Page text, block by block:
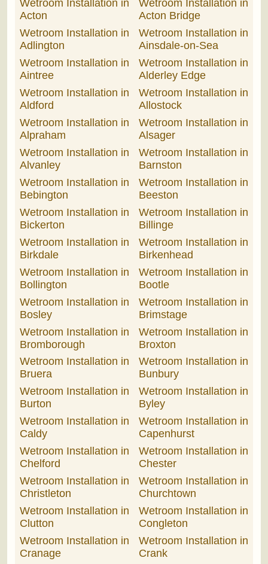
Wetroom Installation in
Acton
Wetroom Installation in
Acton Bridge
Wetroom Installation in
Adlington
Wetroom Installation in
Ainsdale-on-Sea
Wetroom Installation in
Aintree
Wetroom Installation in
Alderley Edge
Wetroom Installation in
Aldford
Wetroom Installation in
Allostock
Wetroom Installation in
Alpraham
Wetroom Installation in
Alsager
Wetroom Installation in
Alvanley
Wetroom Installation in
Barnston
Wetroom Installation in
Bebington
Wetroom Installation in
Beeston
Wetroom Installation in
Bickerton
Wetroom Installation in
Billinge
Wetroom Installation in
Birkdale
Wetroom Installation in
Birkenhead
Wetroom Installation in
Bollington
Wetroom Installation in
Bootle
Wetroom Installation in
Bosley
Wetroom Installation in
Brimstage
Wetroom Installation in
Bromborough
Wetroom Installation in
Broxton
Wetroom Installation in
Bruera
Wetroom Installation in
Bunbury
Wetroom Installation in
Burton
Wetroom Installation in
Byley
Wetroom Installation in
Caldy
Wetroom Installation in
Capenhurst
Wetroom Installation in
Chelford
Wetroom Installation in
Chester
Wetroom Installation in
Christleton
Wetroom Installation in
Churchtown
Wetroom Installation in
Clutton
Wetroom Installation in
Congleton
Wetroom Installation in
Cranage
Wetroom Installation in
Crank